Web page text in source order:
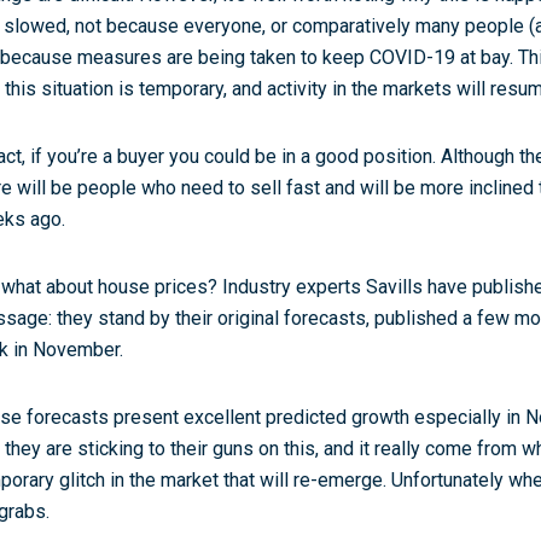
slowed, not because everyone, or comparatively many people
measures are being taken to keep COVID-19 at bay.
this situation is temporary, and activity in the markets will
if you’re a buyer you could be in a good position. Although
will be people who need to sell fast and will be more
ago.
about house prices? Industry experts Savills have
they stand by their original forecasts, published a few
in November.
forecasts present excellent predicted growth especially in
they are sticking to their guns on this, and it really come from
glitch in the market that will re-emerge. Unfortunately